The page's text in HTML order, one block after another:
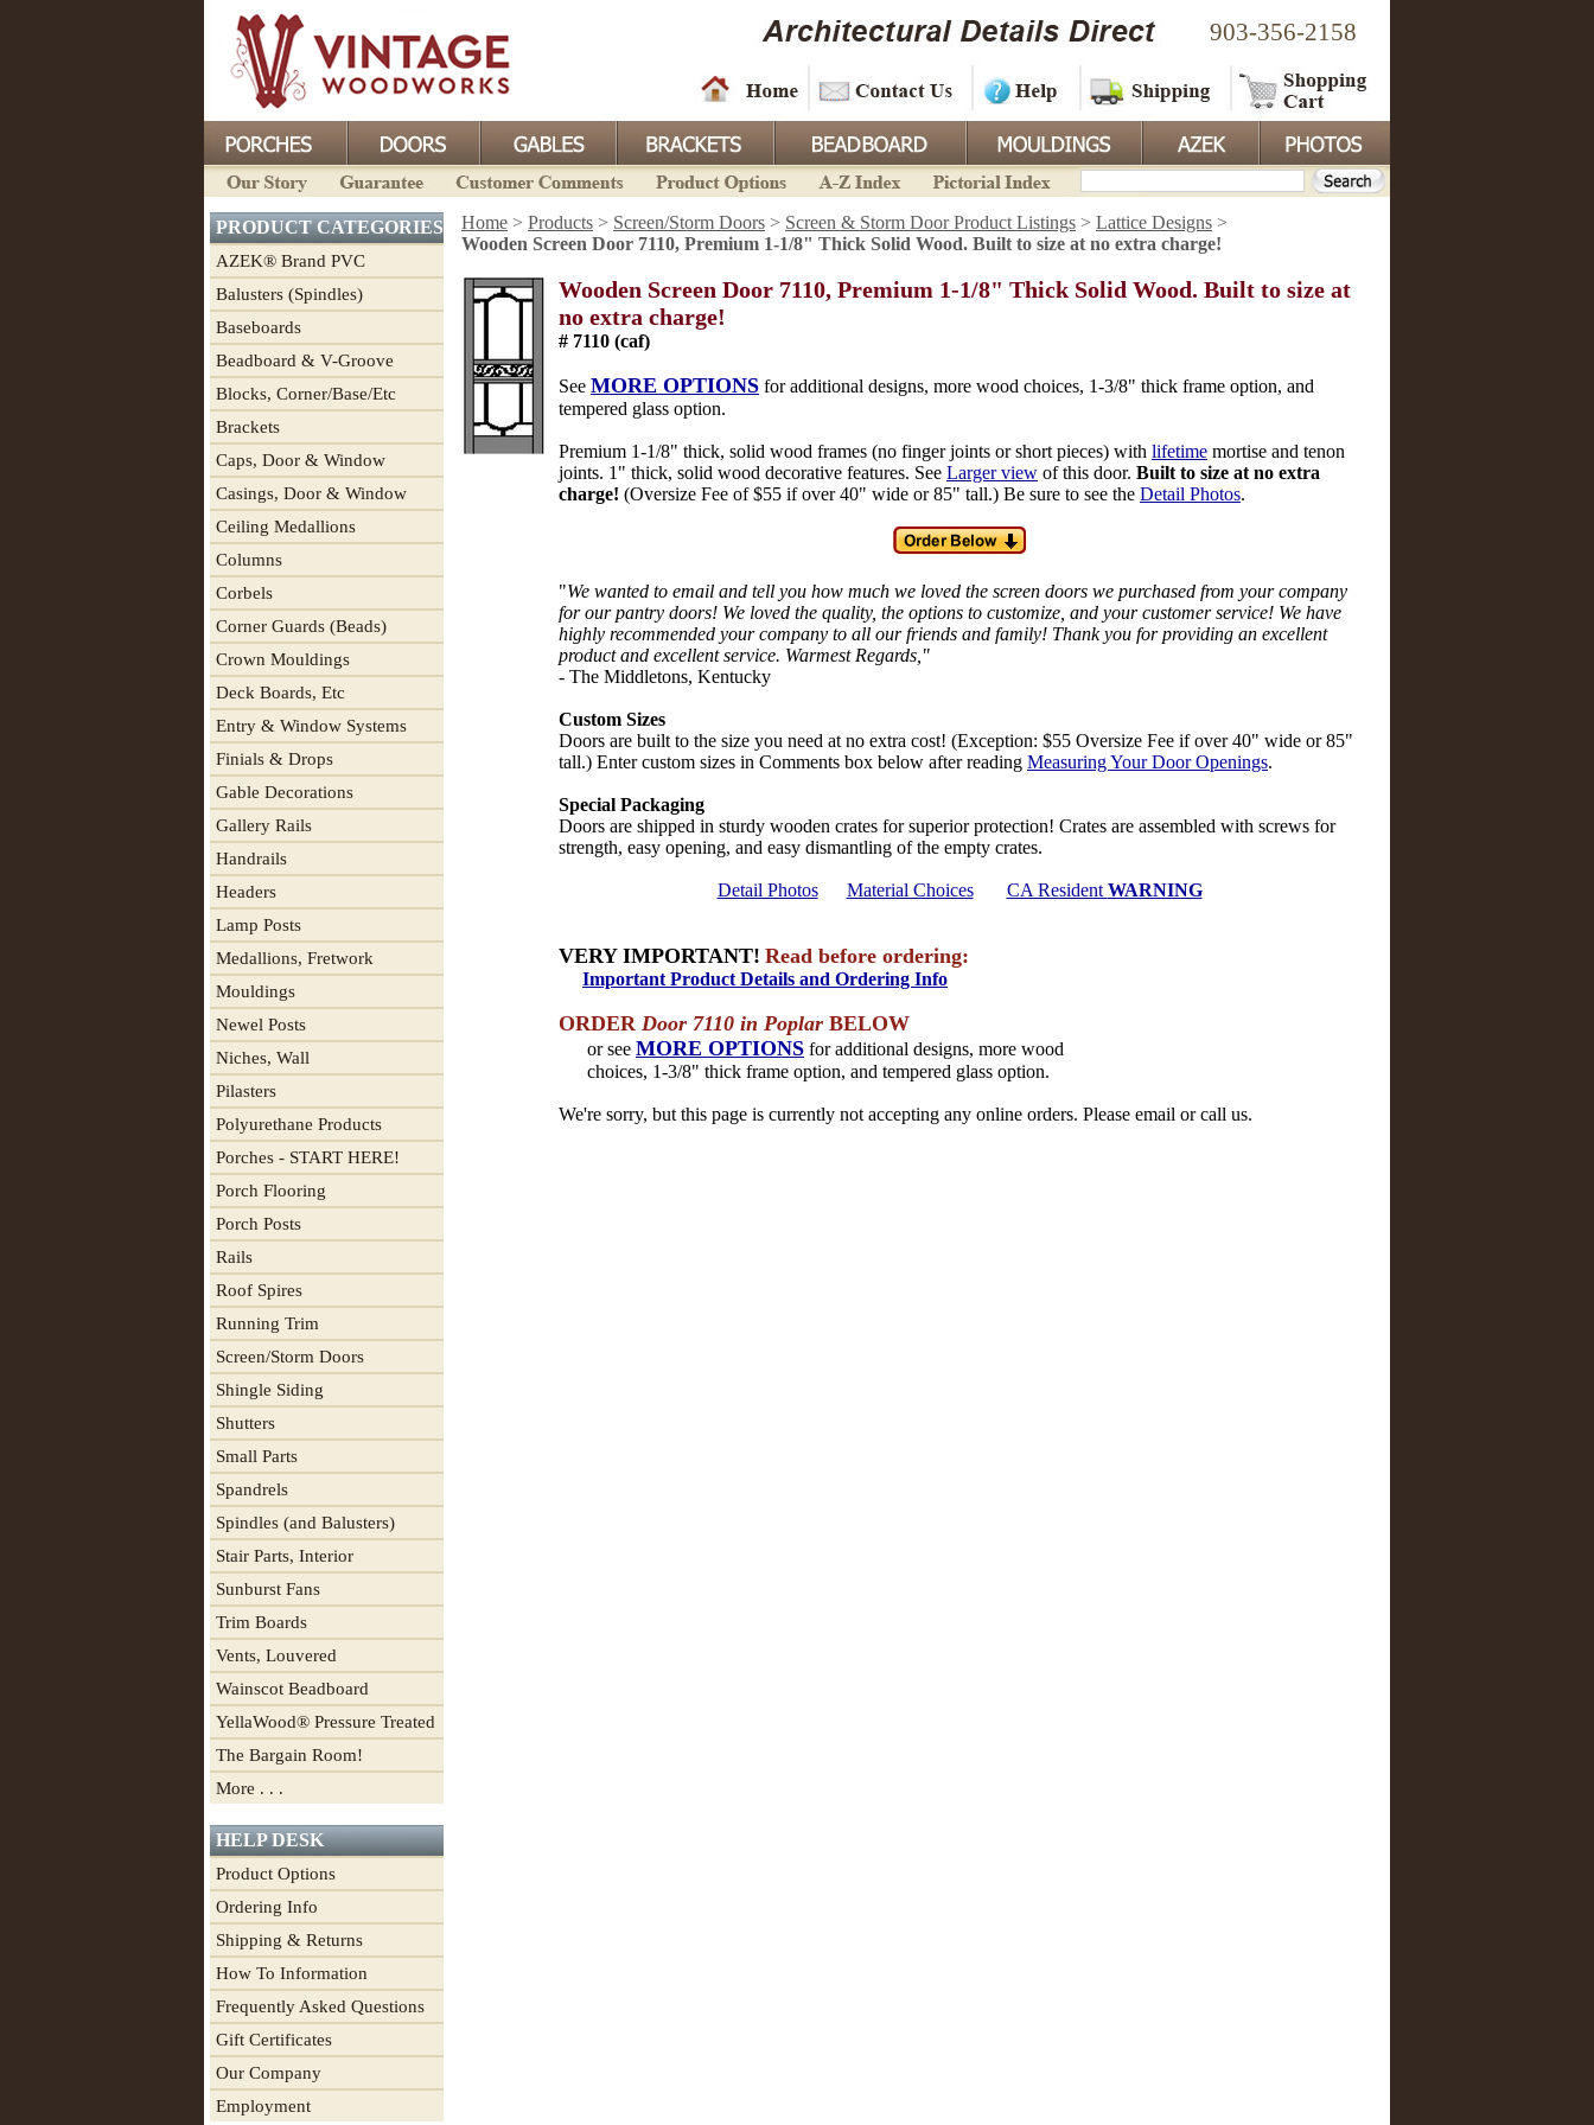
903-356-2158
PRODUCT CATEGORIES
AZEK® Brand PVC
Balusters (Spindles)
Baseboards
Beadboard & V-Groove
Blocks, Corner/Base/Etc
Brackets
Caps, Door & Window
Casings, Door & Window
Ceiling Medallions
Columns
Corbels
Corner Guards (Beads)
Crown Mouldings
Deck Boards, Etc
Entry & Window Systems
Finials & Drops
Gable Decorations
Gallery Rails
Handrails
Headers
Lamp Posts
Medallions, Fretwork
Mouldings
Newel Posts
Niches, Wall
Pilasters
Polyurethane Products
Porches - START HERE!
Porch Flooring
Porch Posts
Rails
Roof Spires
Running Trim
Screen/Storm Doors
Shingle Siding
Shutters
Small Parts
Spandrels
Spindles (and Balusters)
Stair Parts, Interior
Sunburst Fans
Trim Boards
Vents, Louvered
Wainscot Beadboard
YellaWood® Pressure Treated
The Bargain Room!
More . . .
HELP DESK
Product Options
Ordering Info
Shipping & Returns
How To Information
Frequently Asked Questions
Gift Certificates
Our Company
Employment
Home > Products > Screen/Storm Doors > Screen & Storm Door Product Listings > Lattice Designs >
Wooden Screen Door 7110, Premium 1-1/8" Thick Solid Wood. Built to size at no extra charge!
Wooden Screen Door 7110, Premium 1-1/8" Thick Solid Wood. Built to size at
no extra charge!
# 7110 (caf)
See MORE OPTIONS for additional designs, more wood choices, 1-3/8" thick frame option, and
tempered glass option.
Premium 1-1/8" thick, solid wood frames (no finger joints or short pieces) with lifetime mortise and tenon
joints. 1" thick, solid wood decorative features. See Larger view of this door. Built to size at no extra
charge! (Oversize Fee of $55 if over 40" wide or 85" tall.) Be sure to see the Detail Photos.
"We wanted to email and tell you how much we loved the screen doors we purchased from your company
for our pantry doors! We loved the quality, the options to customize, and your customer service! We have
highly recommended your company to all our friends and family! Thank you for providing an excellent
product and excellent service. Warmest Regards,"
- The Middletons, Kentucky
Custom Sizes
Doors are built to the size you need at no extra cost! (Exception: $55 Oversize Fee if over 40" wide or 85"
tall.) Enter custom sizes in Comments box below after reading Measuring Your Door Openings.
Special Packaging
Doors are shipped in sturdy wooden crates for superior protection! Crates are assembled with screws for
strength, easy opening, and easy dismantling of the empty crates.
Detail Photos Material Choices CA Resident WARNING
VERY IMPORTANT! Read before ordering:
Important Product Details and Ordering Info
ORDER Door 7110 in Poplar BELOW
or see MORE OPTIONS for additional designs, more wood
choices, 1-3/8" thick frame option, and tempered glass option.
We're sorry, but this page is currently not accepting any online orders. Please email or call us.